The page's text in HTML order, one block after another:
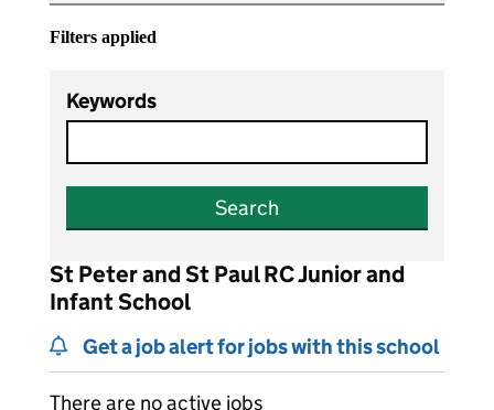
Filters applied
Keywords
Search
St Peter and St Paul RC Junior and
Infant School
Get a job alert for jobs with this school
There are no active jobs